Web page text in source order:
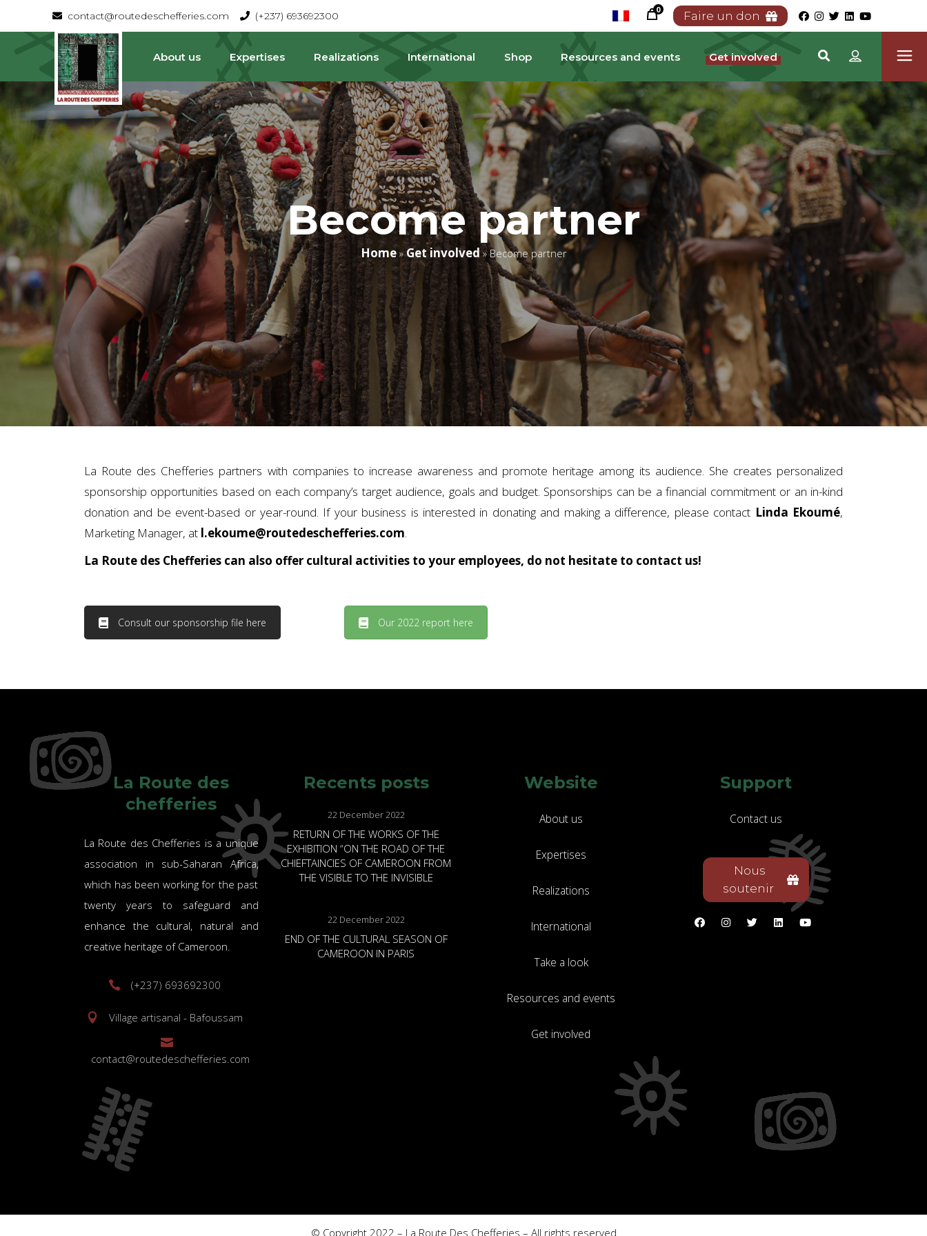
contact@routedeschefferies.com (+237) 693692300
0 Faire un don
About us Expertises Realizations International Shop Resources and events Get involved
Become partner
Home»Get involved»Become partner
La Route des Chefferies partners with companies to increase awareness and promote heritage among its audience. She creates personalized
sponsorship opportunities based on each company’s target audience, goals and budget. Sponsorships can be a financial commitment or an in-kind
donation and be event-based or year-round. If your business is interested in donating and making a difference, please contact Linda Ekoumé,
Marketing Manager, at l.ekoume@routedeschefferies.com.
La Route des Chefferies can also offer cultural activities to your employees, do not hesitate to contact us!
Consult our sponsorship file here Our 2022 report here
La Route des
chefferies
La Route des Chefferies is a unique
association in sub-Saharan Africa,
which has been working for the past
twenty years to safeguard and
enhance the cultural, natural and
creative heritage of Cameroon.
(+237) 693692300
Village artisanal - Bafoussam
contact@routedeschefferies.com
Recents posts
22 December 2022
RETURN OF THE WORKS OF THE
EXHIBITION “ON THE ROAD OF THE
CHIEFTAINCIES OF CAMEROON FROM
THE VISIBLE TO THE INVISIBLE
22 December 2022
END OF THE CULTURAL SEASON OF
CAMEROON IN PARIS
Website
About us
Expertises
Realizations
International
Take a look
Resources and events
Get involved
Support
Contact us
Nous
soutenir
© Copyright 2022 – La Route Des Chefferies – All rights reserved